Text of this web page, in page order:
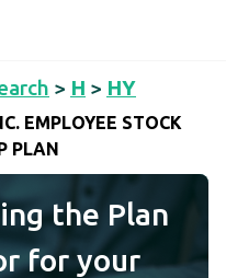
> H > HY
EMPLOYEE STOCK
PLAN
the Plan
for your